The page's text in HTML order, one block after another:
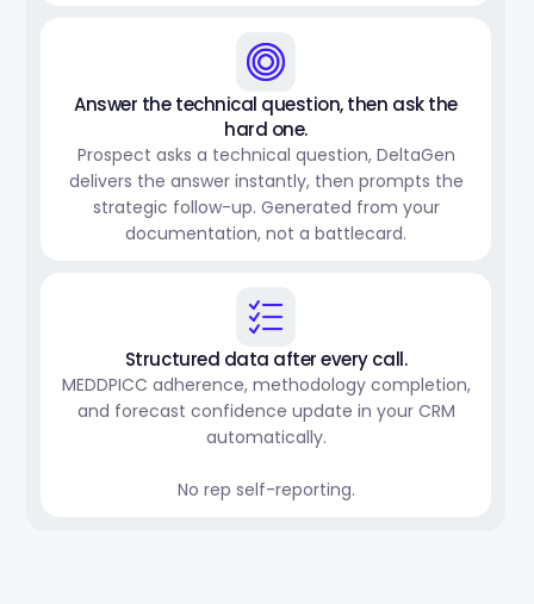
Answer the technical question, then ask the
hard one.
Prospect asks a technical question, DeltaGen
delivers the answer instantly, then prompts the
strategic follow-up. Generated from your
documentation, not a battlecard.
Structured data after every call.
MEDDPICC adherence, methodology completion,
and forecast confidence update in your CRM
automatically.
No rep self-reporting.